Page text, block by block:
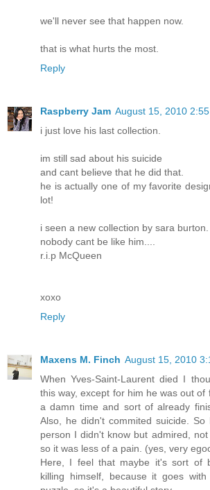
we'll never see that happen now.
that is what hurts the most.
Reply
Raspberry Jam August 15, 2010
i just love his last collection.
im still sad about his suicide
and cant believe that he did that.
he is actually one of my favorite
lot!
i seen a new collection by sara
nobody cant be like him....
r.i.p McQueen
xoxo
Reply
Maxens M. Finch August 15, 2010
When Yves-Saint-Laurent died I
this way, except for him he was out of
a damn time and sort of already
Also, he didn't commited suicide.
person I didn't know but admired,
so it was less of a pain. (yes, very
Here, I feel that maybe it's sort of
killing himself, because it goes